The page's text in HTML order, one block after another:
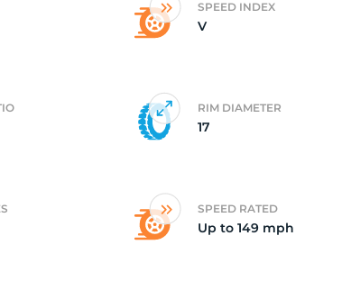
SPEED INDEX
V
RIM DIAMETER
17
SPEED RATED
Up to 149 mph